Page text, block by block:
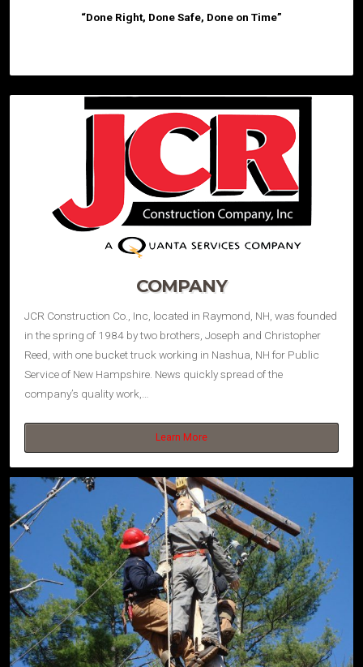
“Done Right, Done Safe, Done on Time”
COMPANY
JCR Construction Co., Inc, located in Raymond, NH, was founded
in the spring of 1984 by two brothers, Joseph and Christopher
Reed, with one bucket truck working in Nashua, NH for Public
Service of New Hampshire. News quickly spread of the
company’s quality work,…
Learn More